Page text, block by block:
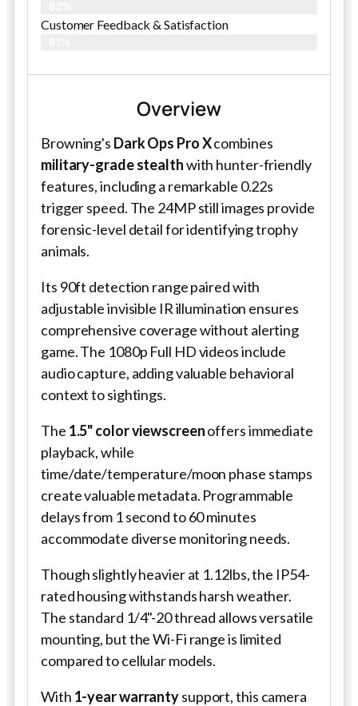
Customer Feedback & Satisfaction​
Overview
Browning's Dark Ops Pro Xcombines
military-grade stealthwith hunter-friendly
features, including a remarkable 0.22s
trigger speed. The 24MP still images provide
forensic-level detail for identifying trophy
animals.
Its 90ft detection range paired with
adjustable invisible IR illumination ensures
comprehensive coverage without alerting
game. The 1080p Full HD videos include
audio capture, adding valuable behavioral
context to sightings.
The 1.5" color viewscreenoffers immediate
playback, while
time/date/temperature/moon phase stamps
create valuable metadata. Programmable
delays from 1 second to 60 minutes
accommodate diverse monitoring needs.
Though slightly heavier at 1.12lbs, the IP54-
rated housing withstands harsh weather.
The standard 1/4"-20 thread allows versatile
mounting, but the Wi-Fi range is limited
compared to cellular models.
With 1-year warrantysupport, this camera